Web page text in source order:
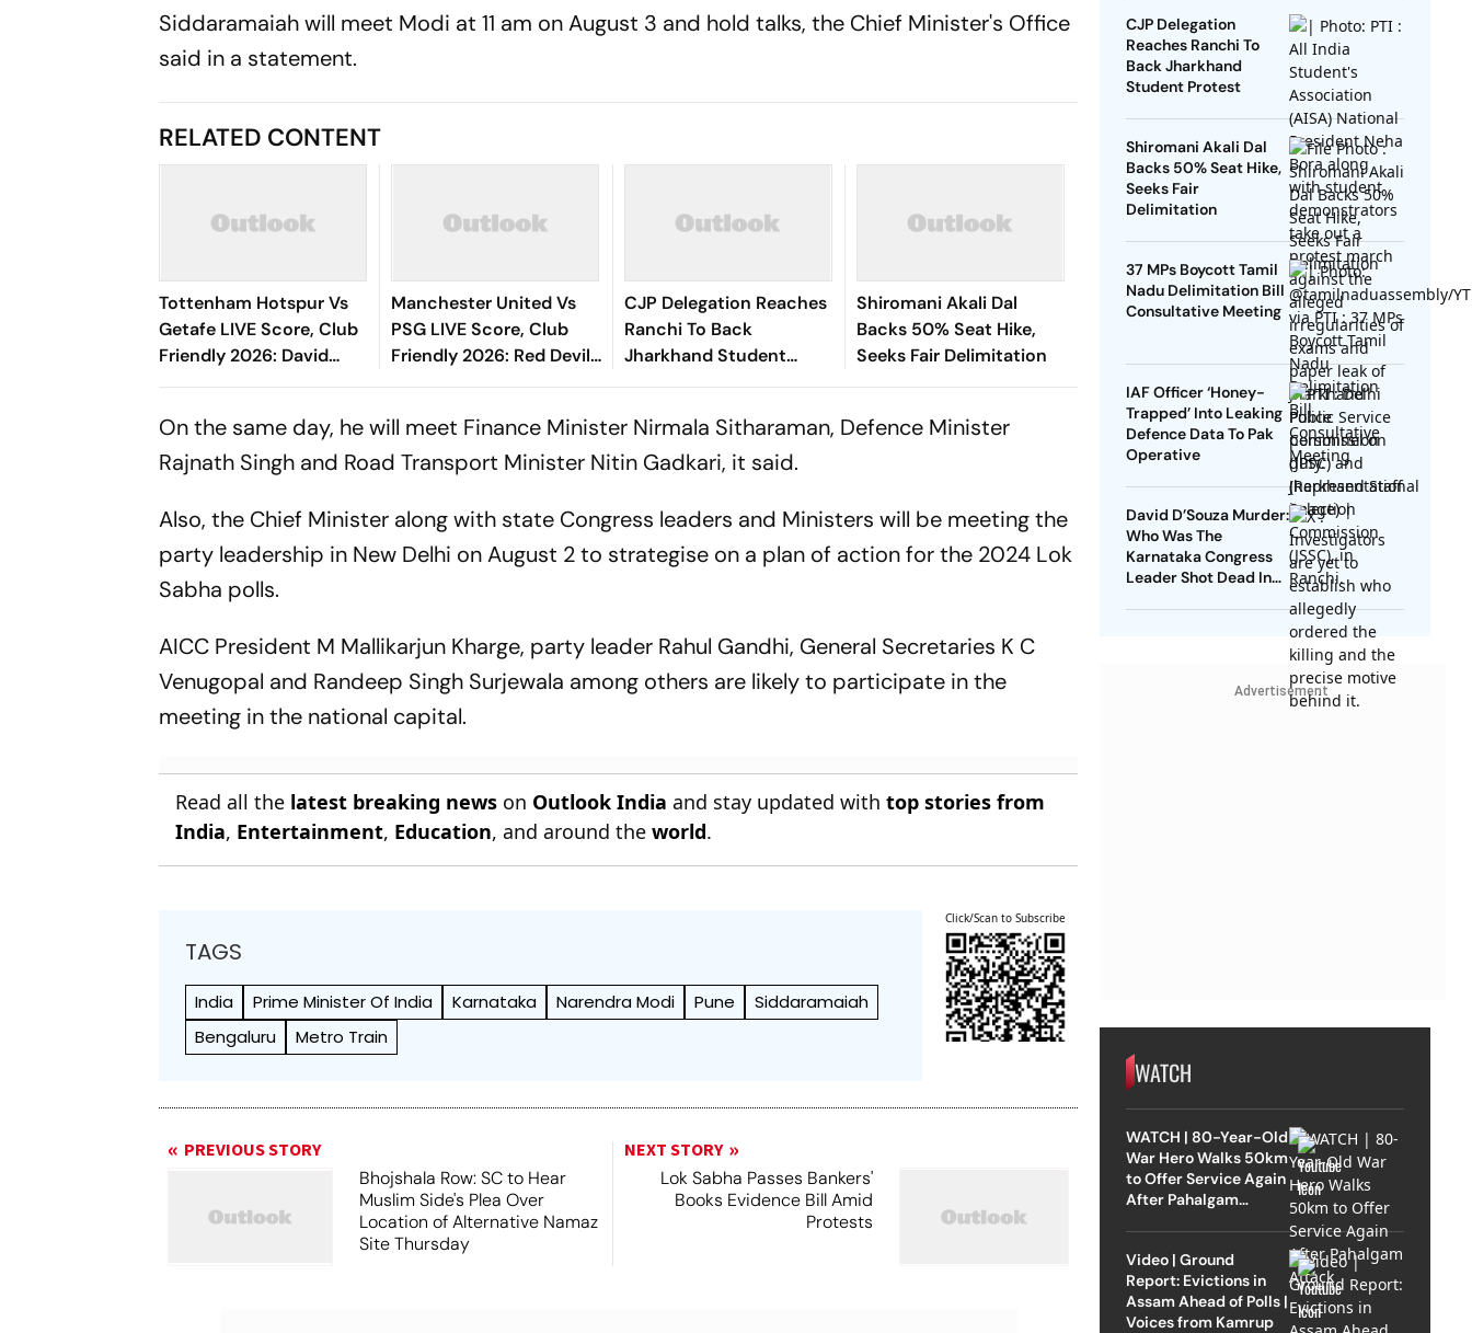
Siddaramaiah will meet Modi at 11 am on August 3 and hold talks, the Chief Minister's Office
said in a statement.
RELATED CONTENT
Tottenham Hotspur Vs
Getafe LIVE Score, Club
Friendly 2026: David
Soria Denies Ben Davies'
Manchester United Vs
PSG LIVE Score, Club
Friendly 2026: Red Devils
Face Off With French
New Season
CJP Delegation Reaches
Ranchi To Back
Jharkhand Student
Protest
Shiromani Akali Dal
Backs 50% Seat Hike,
Seeks Fair Delimitation
On the same day, he will meet Finance Minister Nirmala Sitharaman, Defence Minister
Rajnath Singh and Road Transport Minister Nitin Gadkari, it said.
Also, the Chief Minister along with state Congress leaders and Ministers will be meeting the
party leadership in New Delhi on August 2 to strategise on a plan of action for the 2024 Lok
Sabha polls.
AICC President M Mallikarjun Kharge, party leader Rahul Gandhi, General Secretaries K C
Venugopal and Randeep Singh Surjewala among others are likely to participate in the
meeting in the national capital.
Read all the latest breaking news on Outlook India and stay updated withtop stories from
India, Entertainment, Education, and around theworld.
TAGS
India Prime Minister Of India Karnataka Narendra Modi Pune
Siddaramaiah
Bengaluru
Metro Train
Click/Scan to Subscribe
PREVIOUS STORY
Bhojshala Row: SC to Hear
Muslim Side's Plea Over
Location of Alternative Namaz
Site Thursday
NEXT STORY
Lok Sabha Passes Bankers'
Books Evidence Bill Amid
Protests
CJP Delegation
Reaches Ranchi To
Back Jharkhand
Student Protest
Shiromani Akali Dal
Backs 50% Seat Hike,
Seeks Fair
Delimitation
37 MPs Boycott Tamil
Nadu Delimitation Bill
Consultative Meeting
IAF Officer ‘Honey-
Trapped’ Into Leaking
Defence Data To Pak
Operative
David D’Souza Murder:
Who Was The
Karnataka Congress
Leader Shot Dead In
Advertisement
WATCH
WATCH | 80-Year-Old
War Hero Walks 50km
to Offer Service Again
After Pahalgam
Video | Ground
Report: Evictions in
Assam Ahead of Polls |
Voices from Kamrup